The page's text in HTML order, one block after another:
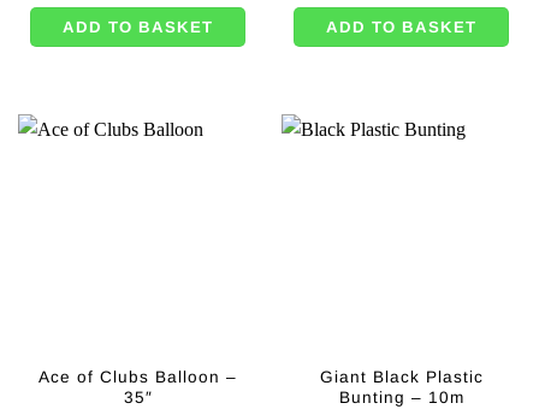
ADD TO BASKET ADD TO BASKET
Ace of Clubs Balloon –
35″
Giant Black Plastic
Bunting – 10m